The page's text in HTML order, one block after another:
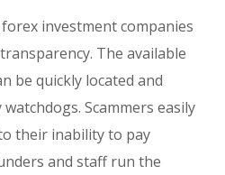
investment companies
The available
be quickly located and
Scammers easily
their inability to pay
and staff run the